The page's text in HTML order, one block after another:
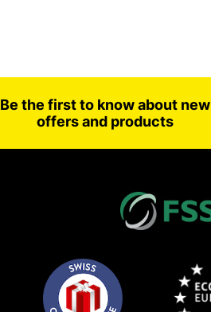
Be the first to know about new
offers and products